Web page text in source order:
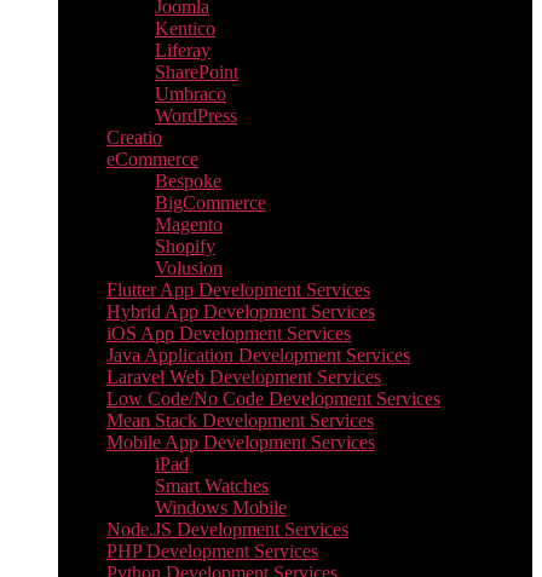
Joomla
Kentico
Liferay
SharePoint
Umbraco
WordPress
Creatio
eCommerce
Bespoke
BigCommerce
Magento
Shopify
Volusion
Flutter App Development Services
Hybrid App Development Services
iOS App Development Services
Java Application Development Services
Laravel Web Development Services
Low Code/No Code Development Services
Mean Stack Development Services
Mobile App Development Services
iPad
Smart Watches
Windows Mobile
Node.JS Development Services
PHP Development Services
Python Development Services​